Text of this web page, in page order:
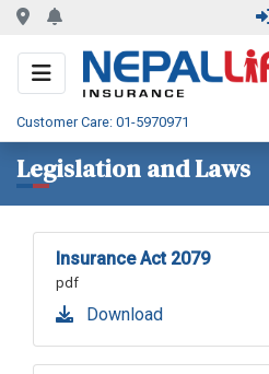
Customer Care: 01-5970971
Legislation and Laws
Insurance Act 2079
pdf
Download